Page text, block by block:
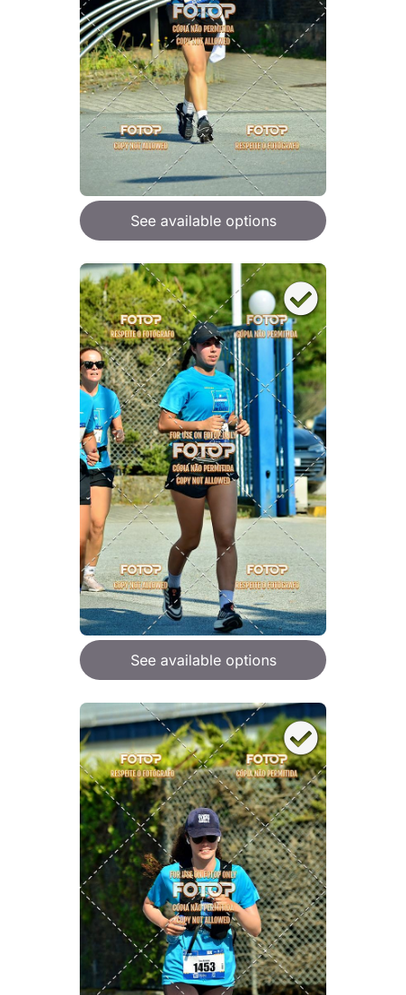
See available options
See available options